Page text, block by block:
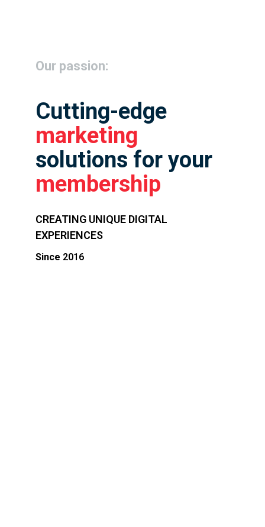
Our passion:
Cutting-edge
marketing
solutions for your
membership
CREATING UNIQUE DIGITAL
EXPERIENCES
Since 2016